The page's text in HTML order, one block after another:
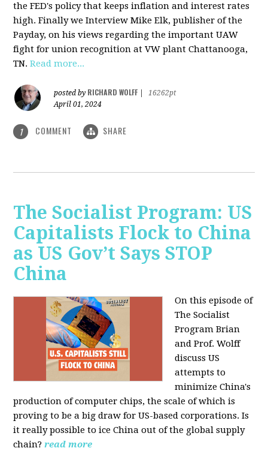
the FED's policy that keeps inflation and interest rates
high. Finally we Interview Mike Elk, publisher of the
Payday, on his views regarding the important UAW
fight for union recognition at VW plant Chattanooga,
TN.Read more...
posted by RICHARD WOLFF
16262pt
April 01, 2024
1 COMMENT SHARE
The Socialist Program: US
Capitalists Flock to China
as US Gov’t Says STOP
China
On this episode of
The Socialist
Program Brian
and Prof. Wolff
discuss US
attempts to
minimize China's
production of computer chips, the scale of which is
proving to be a big draw for US-based corporations. Is
it really possible to ice China out of the global supply
chain? read more